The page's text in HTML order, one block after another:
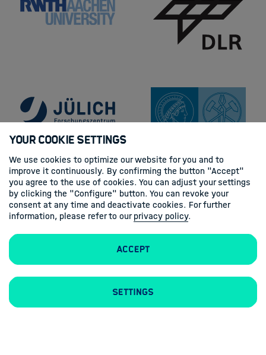
Your Cookie Settings
We use cookies to optimize our website for you and to
improve it continuously. By confirming the button "Accept"
you agree to the use of cookies. You can adjust your settings
by clicking the "Configure" button. You can revoke your
consent at any time and deactivate cookies. For further
information, please refer to ourprivacy policy.
Accept
Settings